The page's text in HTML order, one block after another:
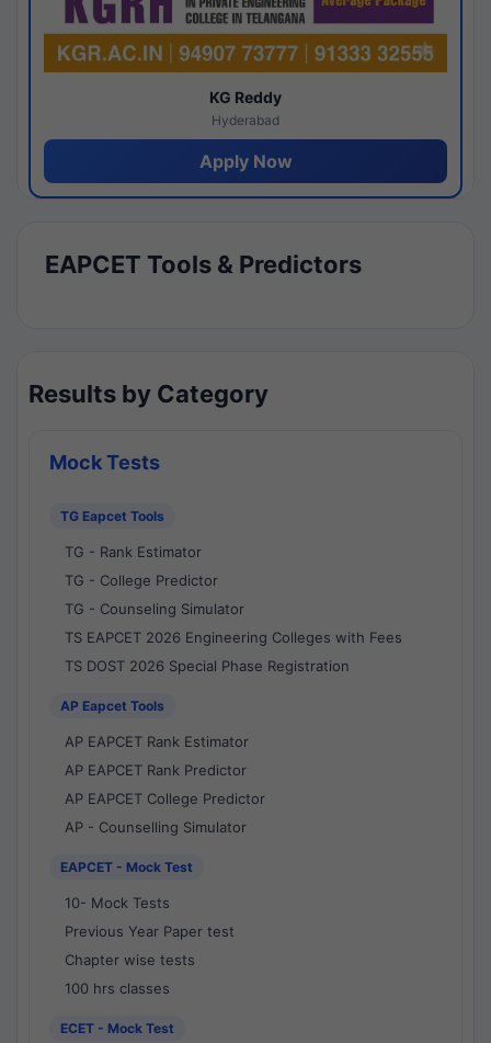
KG Reddy
Hyderabad
Apply Now
EAPCET Tools & Predictors
Results by Category
Mock Tests
TG Eapcet Tools
TG - Rank Estimator
TG - College Predictor
TG - Counseling Simulator
TS EAPCET 2026 Engineering Colleges with Fees
TS DOST 2026 Special Phase Registration
AP Eapcet Tools
AP EAPCET Rank Estimator
AP EAPCET Rank Predictor
AP EAPCET College Predictor
AP - Counselling Simulator
EAPCET - Mock Test
10- Mock Tests
Previous Year Paper test
Chapter wise tests
100 hrs classes
ECET - Mock Test